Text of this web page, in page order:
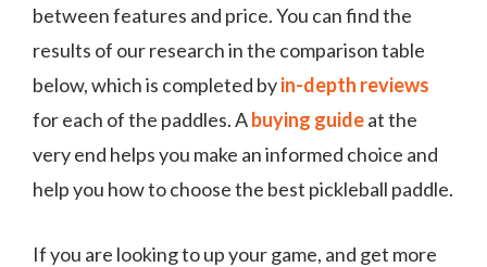
between features and price. You can find the
results of our research in the comparison table
below, which is completed byin-depth reviews
for each of the paddles. Abuying guideat the
very end helps you make an informed choice and
help you how to choose the best pickleball paddle.
If you are looking to up your game, and get more